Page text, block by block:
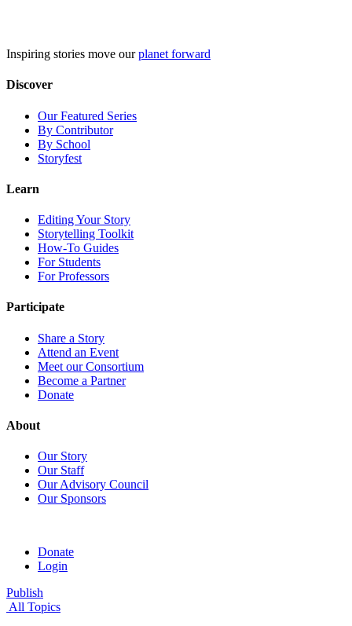
Inspiring stories move ourplanet forward
Discover
Our Featured Series
By Contributor
By School
Storyfest
Learn
Editing Your Story
Storytelling Toolkit
How-To Guides
For Students
For Professors
Participate
Share a Story
Attend an Event
Meet our Consortium
Become a Partner
Donate
About
Our Story
Our Staff
Our Advisory Council
Our Sponsors
Donate
Login
Publish
All Topics